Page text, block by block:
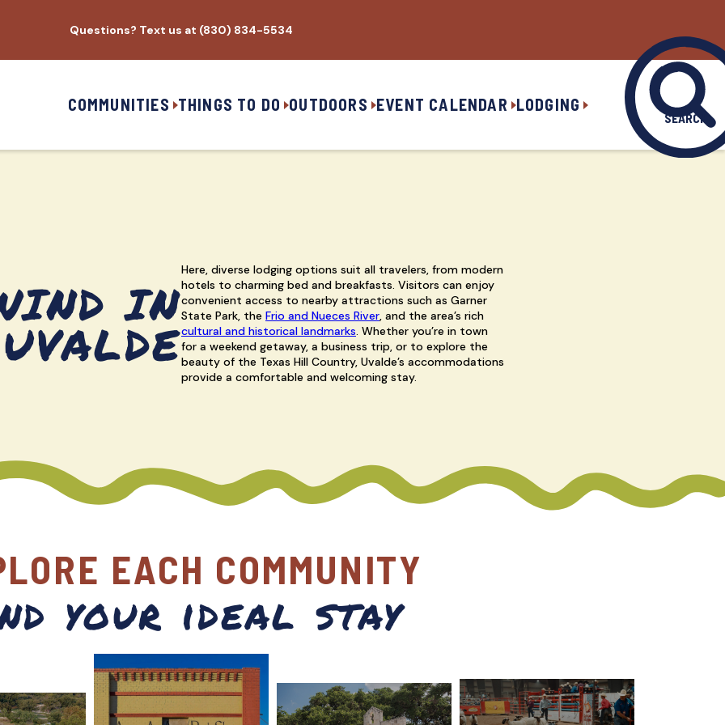
Questions? Text us at (830) 834-5534
COMMUNITIES THINGS TO DO OUTDOORS EVENT CALENDAR LODGING
SEARCH
IN
UVALDE
Here, diverse lodging options suit all travelers, from modern
hotels to charming bed and breakfasts. Visitors can enjoy
convenient access to nearby attractions such as Garner
State Park, the Frio and Nueces River, and the area’s rich
cultural and historical landmarks. Whether you’re in town
for a weekend getaway, a business trip, or to explore the
beauty of the Texas Hill Country, Uvalde’s accommodations
provide a comfortable and welcoming stay.
EACH COMMUNITY
your ideal stay